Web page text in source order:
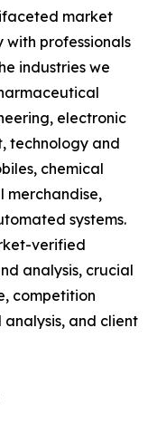
market
with professionals
industries we
electronic
technology and
chemical
merchandise,
systems.
verified
analysis, crucial
competition
and client